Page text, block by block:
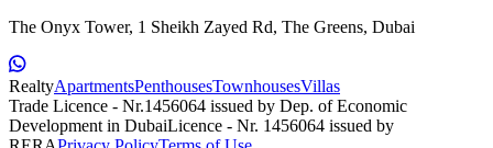
The Onyx Tower, 1 Sheikh Zayed Rd, The Greens, Dubai
RealtyApartmentsPenthousesTownhousesVillas
Trade Licence - Nr.1456064 issued by Dep. of Economic
Development in DubaiLicence - Nr. 1456064 issued by